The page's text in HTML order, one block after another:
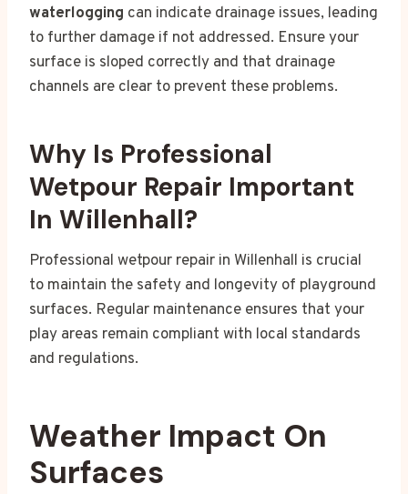
waterlogging can indicate drainage issues, leading
to further damage if not addressed. Ensure your
surface is sloped correctly and that drainage
channels are clear to prevent these problems.
Why Is Professional
Wetpour Repair Important
In Willenhall?
Professional wetpour repair in Willenhall is crucial
to maintain the safety and longevity of playground
surfaces. Regular maintenance ensures that your
play areas remain compliant with local standards
and regulations.
Weather Impact On
Surfaces